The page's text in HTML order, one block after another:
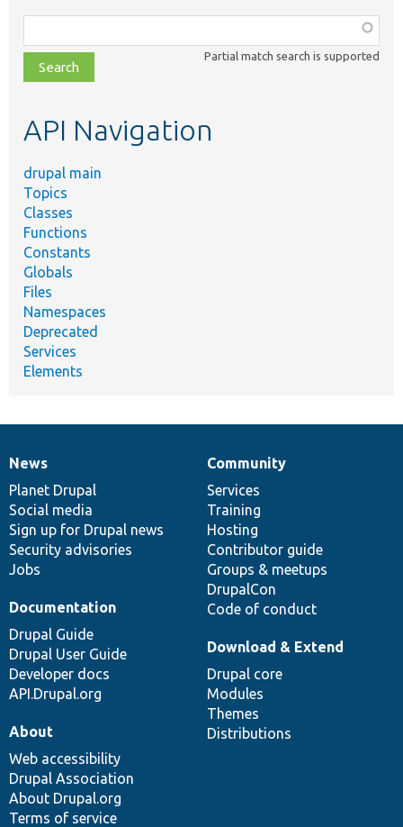
class,
file,
topic,
Partial match search is supported
API Navigation
drupal main
Topics
Classes
Functions
Constants
Globals
Files
Namespaces
Deprecated
Services
Elements
News
items
News
Planet Drupal
Social media
Sign up for Drupal news
Security advisories
Jobs
Our
community
Community
Services
Training
Hosting
Contributor guide
Groups & meetups
DrupalCon
Code of conduct
Documentation
Documentation
Drupal Guide
Drupal User Guide
Developer docs
API.Drupal.org
Drupal
code
base
Download & Extend
Drupal core
Modules
Themes
Distributions
Governance
of
community
About
Web accessibility
Drupal Association
About Drupal.org
Terms of service